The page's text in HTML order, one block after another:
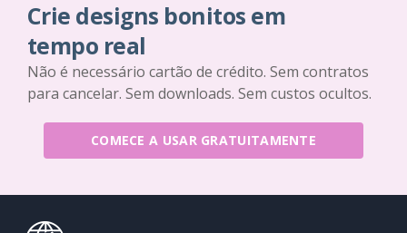
Crie designs bonitos em
tempo real
Não é necessário cartão de crédito. Sem contratos
para cancelar. Sem downloads. Sem custos ocultos.
COMECE A USAR GRATUITAMENTE